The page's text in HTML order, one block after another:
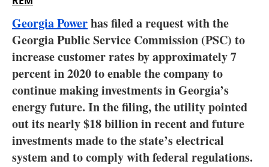
Interviews
Blogs
Agenda
Directory
Jobs
Georgia Powerhas filed a request with the
Georgia Public Service Commission (PSC) to
increase customer rates by approximately 7
percent in 2020 to enable the company to
continue making investments in Georgia’s
energy future. In the filing, the utility pointed
out its nearly $18 billion in recent and future
investments made to the state’s electrical
system and to comply with federal regulations.